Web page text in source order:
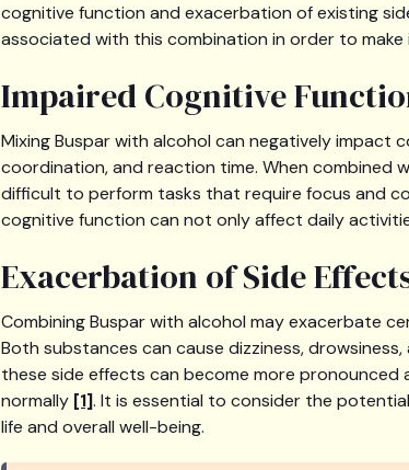
cognitive function and exacerbation of existing
associated with this combination in order to
Impaired Cognitive
Mixing Buspar with alcohol can negatively impact
coordination, and reaction time. When combined
difficult to perform tasks that require focus and
cognitive function can not only affect daily
Exacerbation of Side
Combining Buspar with alcohol may exacerbate
Both substances can cause dizziness,
these side effects can become more
normally [1]. It is essential to consider the
life and overall well-being.